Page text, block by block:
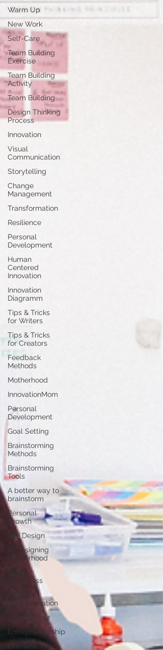
Warm Up
New Work
Self-Care
Team Building
Exercise
Team Building
Activity
Team Building
Design Thinking
Process
Innovation
Visual
Communication
Storytelling
Change
Management
Transformation
Resilience
Personal
Development
Human
Centered
Innovation
Innovation
Diagramm
Tips & Tricks
for Writers
Tips & Tricks
for Creators
Feedback
Methods
Motherhood
InnovationMom
Personal
Development
Goal Setting
Brainstorming
Methods
Brainstorming
Tools
A better way to
brainstorm
Personal
Growth
Life Design
Redesigning
Motherhood
Create
Happiness
Personal
Transformation
Mompreneur
Entrepreneurship
Interview